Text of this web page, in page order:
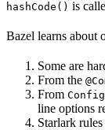
hashCode() is
Bazel learns about
Some are
From the
From
line options
Starlark